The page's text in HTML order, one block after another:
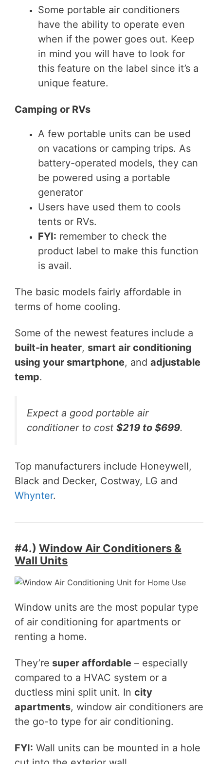
Some portable air conditioners
have the ability to operate even
when if the power goes out. Keep
in mind you will have to look for
this feature on the label since it’s a
unique feature.
Camping or RVs
A few portable units can be used
on vacations or camping trips. As
battery-operated models, they can
be powered using a portable
generator
Users have used them to cools
tents or RVs.
FYI: remember to check the
product label to make this function
is avail.
The basic models fairly affordable in
terms of home cooling.
Some of the newest features include a
built-in heater, smart air conditioning
using your smartphone, and adjustable
temp.
Expect a good portable air
conditioner to cost $219 to $699.
Top manufacturers include Honeywell,
Black and Decker, Costway, LG and
Whynter.
#4.) Window Air Conditioners &
Wall Units
Window units are the most popular type
of air conditioning for apartments or
renting a home.
They’re super affordable – especially
compared to a HVAC system or a
ductless mini split unit. In city
apartments, window air conditioners are
the go-to type for air conditioning.
FYI: Wall units can be mounted in a hole